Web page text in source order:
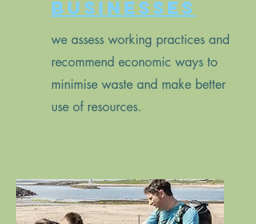
businesses
we assess working practices and
recommend economic ways to
minimise waste and make better
use of resources.